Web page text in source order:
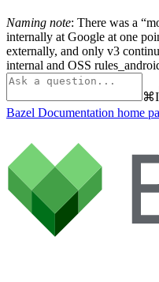
Naming note: There was a
internally at Google at one
externally, and only v3
internal and OSS
⌘I
Bazel Documentation home